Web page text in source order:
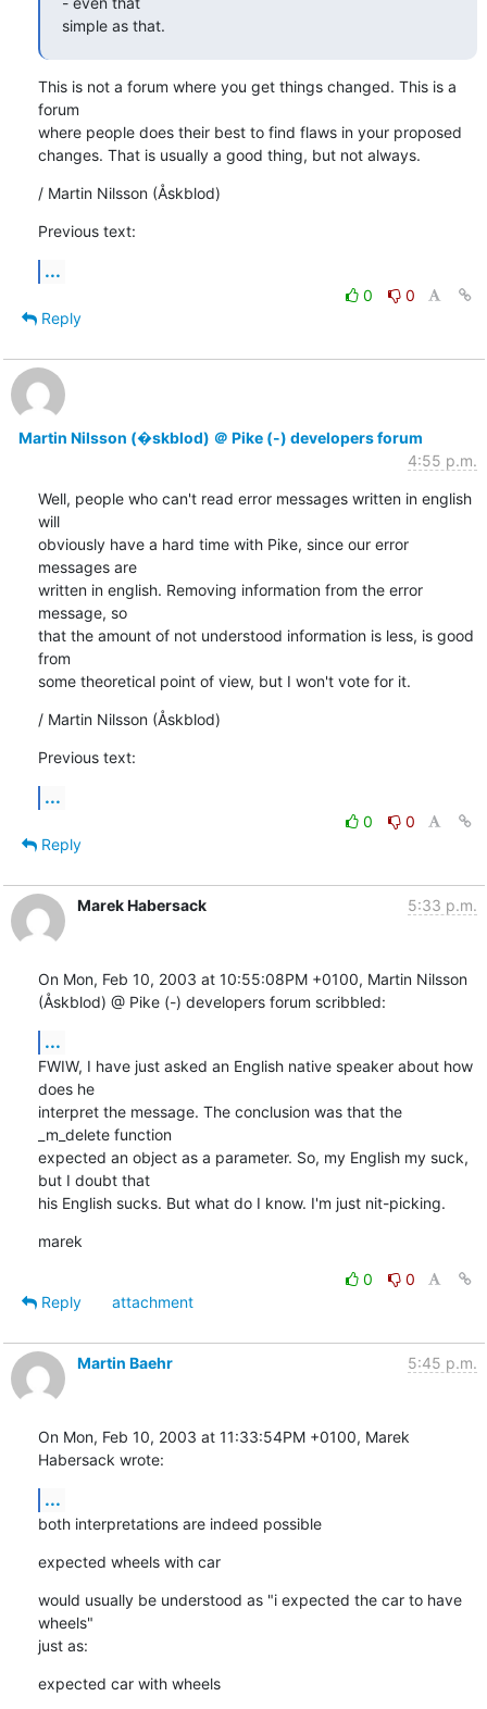
simple as that.
This is not a forum where you get things changed. This is a
forum
where people does their best to find flaws in your proposed
changes. That is usually a good thing, but not always.
/ Martin Nilsson (Åskblod)
Previous text:
...
0
0
Reply
Martin Nilsson (�skblod) ＠ Pike (-) developers forum
4:55 p.m.
Well, people who can't read error messages written in english
will
obviously have a hard time with Pike, since our error
messages are
written in english. Removing information from the error
message, so
that the amount of not understood information is less, is good
from
some theoretical point of view, but I won't vote for it.
/ Martin Nilsson (Åskblod)
Previous text:
...
0
0
Reply
Marek Habersack 5:33 p.m.
On Mon, Feb 10, 2003 at 10:55:08PM +0100, Martin Nilsson
(Åskblod) @ Pike (-) developers forum scribbled:
...
FWIW, I have just asked an English native speaker about how
does he
interpret the message. The conclusion was that the
_m_delete function
expected an object as a parameter. So, my English my suck,
but I doubt that
his English sucks. But what do I know. I'm just nit-picking.
marek
0
0
Reply
attachment
Martin Baehr 5:45 p.m.
On Mon, Feb 10, 2003 at 11:33:54PM +0100, Marek
Habersack wrote:
...
both interpretations are indeed possible
expected wheels with car
would usually be understood as "i expected the car to have
wheels"
just as:
expected car with wheels